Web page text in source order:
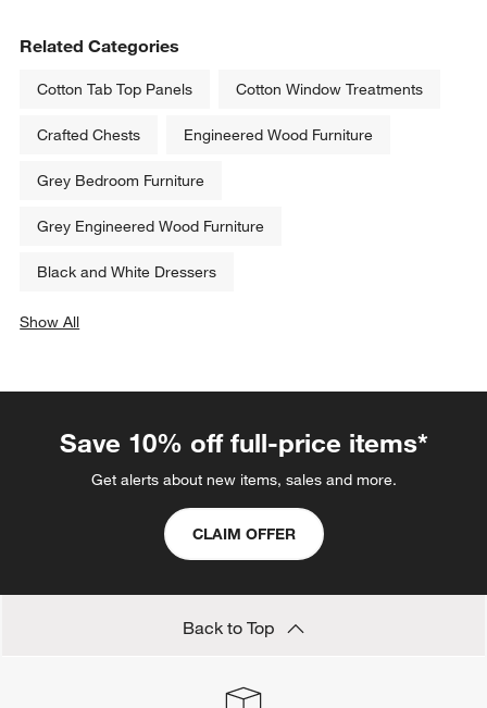
Related Categories
Cotton Tab Top Panels Cotton Window Treatments
Crafted Chests Engineered Wood Furniture
Grey Bedroom Furniture
Grey Engineered Wood Furniture
Black and White Dressers
Show All
Save 10% off full-price items*
Get alerts about new items, sales and more.
CLAIM OFFER
Back to Top